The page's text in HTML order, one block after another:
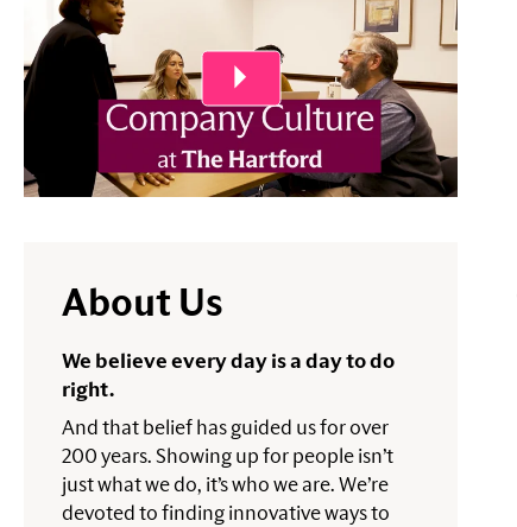
About Us
We believe every day is a day to do
right.
And that belief has guided us for over
200 years. Showing up for people isn’t
just what we do, it’s who we are. We’re
devoted to finding innovative ways to